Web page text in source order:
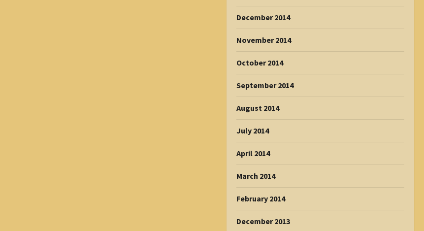
December 2014
November 2014
October 2014
September 2014
August 2014
July 2014
April 2014
March 2014
February 2014
December 2013